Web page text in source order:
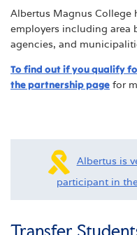
Albertus Magnus College
employers including area
agencies, and
To find out if you qualify
the partnership page for
Albertus is
participant in
Transfer